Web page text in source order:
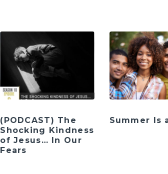
(PODCAST) The
Shocking Kindness
of Jesus… In Our
Fears
Summer Is